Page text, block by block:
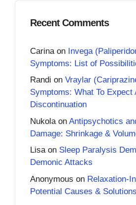
Recent Comments
Carina on Invega
Symptoms: List of
Randi on Vraylar
Symptoms: What To Expect
Discontinuation
Nukola on Antipsychotics
Damage: Shrinkage &
Lisaon Sleep Paralysis
Demonic Attacks
Anonymous on Relaxation-
Potential Causes & Solutions